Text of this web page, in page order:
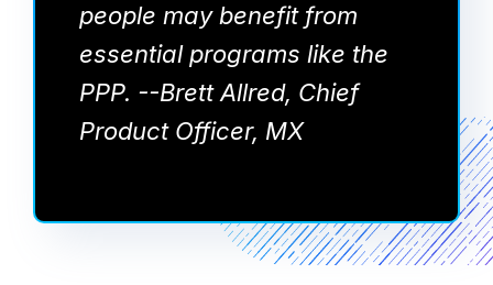
people may benefit from
essential programs like the
PPP. --Brett Allred, Chief
Product Officer, MX